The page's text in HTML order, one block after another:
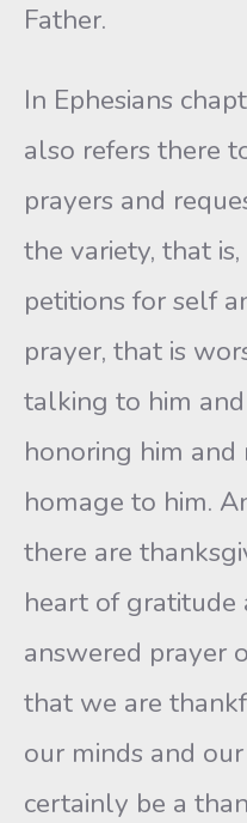
Father.
In Ephesians
also refers there
prayers and
the variety, that
petitions for self
prayer, that is
talking to him
honoring him and
homage to him.
there are
heart of gratitude
answered prayer
that we are
our minds and
certainly be a